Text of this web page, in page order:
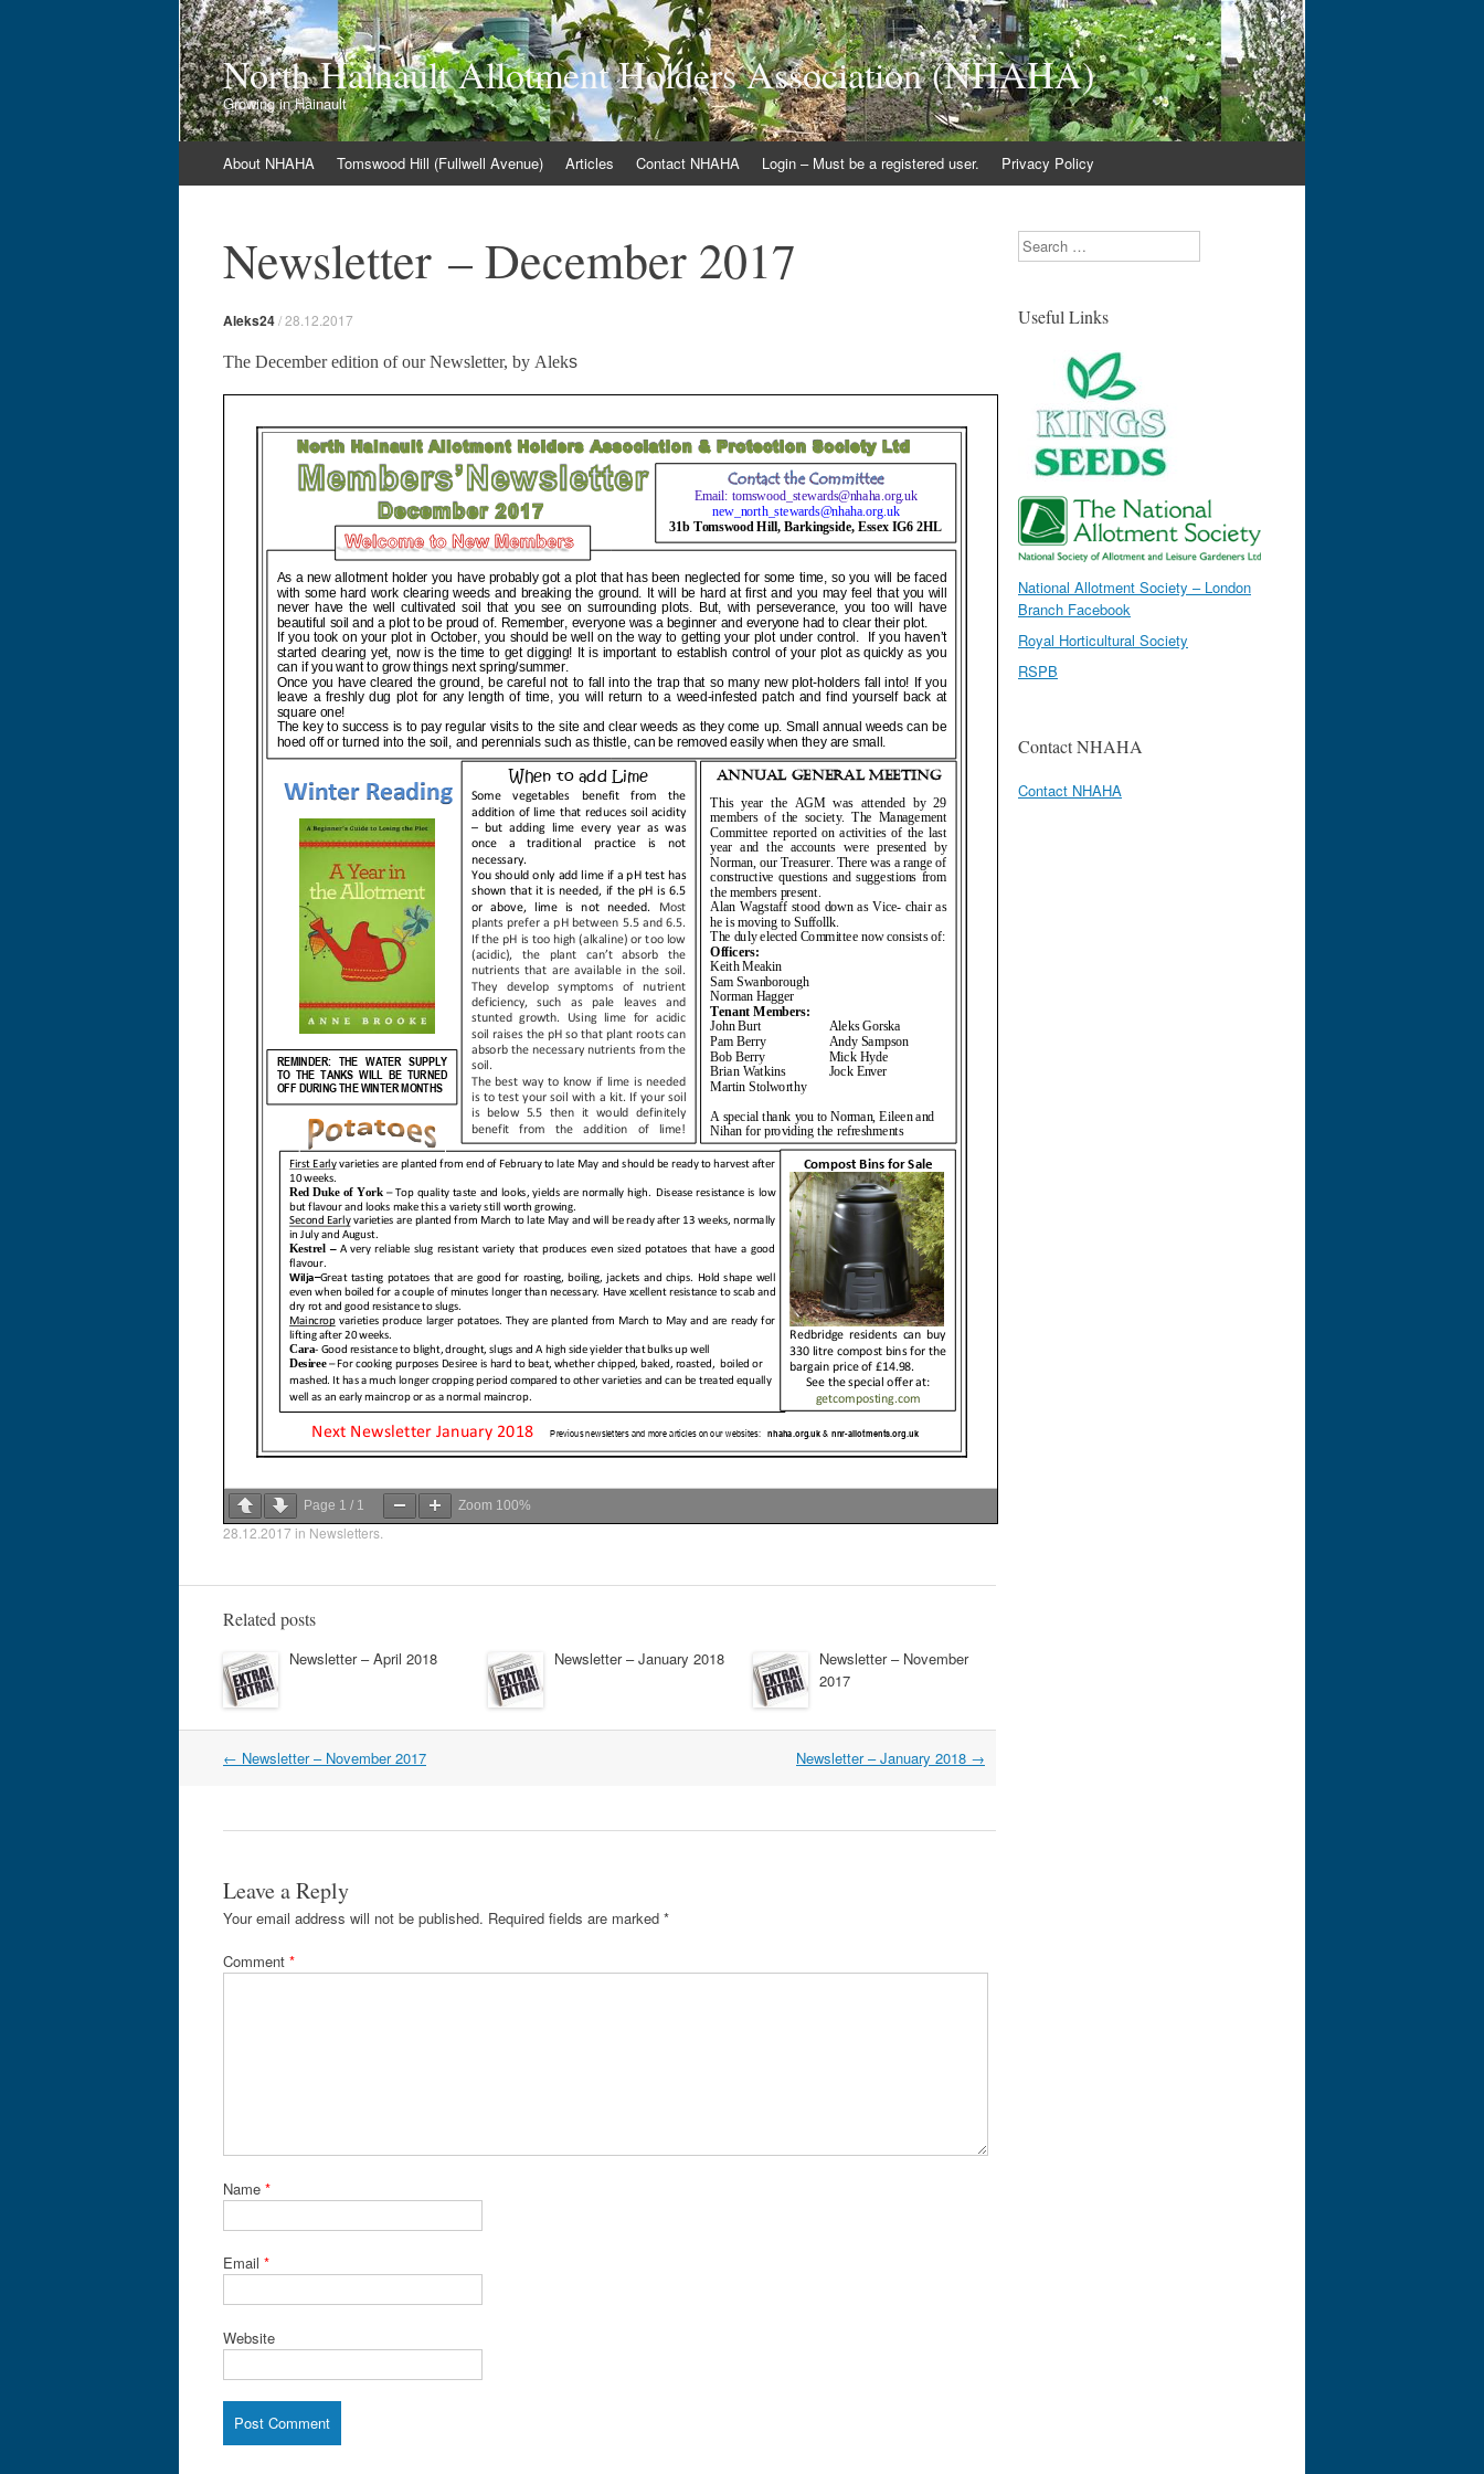
North Hainault Allotment Holders Association (NHAHA)
Growing in Hainault
to
About NHAHA Tomswood Hill (Fullwell Avenue) Articles Contact NHAHA Login – Must be a registered user. Privacy Policy
Newsletter – December 2017
Aleks24/28.12.2017
The December edition of our Newsletter, by Aleks
Page 1 / 1 Zoom 100%
28.12.2017 in Newsletters
Related posts
Newsletter – April 2018 Newsletter – January 2018
Newsletter – November
2017
Post
← Newsletter – November 2017 Newsletter – January 2018 →
Leave a Reply
Your email address will not be published. Required fields are marked *
Comment *
Name *
Email *
Website
Search
Useful Links
National Allotment Society – London
Branch Facebook
Royal Horticultural Society
RSPB
Contact NHAHA
Contact NHAHA